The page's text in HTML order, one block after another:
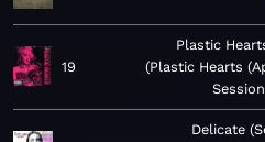
19
Plastic
Plastic Hearts
Delicate